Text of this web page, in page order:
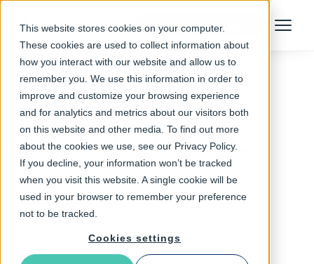
This website stores cookies on your computer.
These cookies are used to collect information about
how you interact with our website and allow us to
remember you. We use this information in order to
improve and customize your browsing experience
and for analytics and metrics about our visitors both
on this website and other media. To find out more
about the cookies we use, see our Privacy Policy.
If you decline, your information won’t be tracked
when you visit this website. A single cookie will be
used in your browser to remember your preference
not to be tracked.
Cookies settings
Talk to an Expert Menu
Follow The Rabbit
live streaming (2)